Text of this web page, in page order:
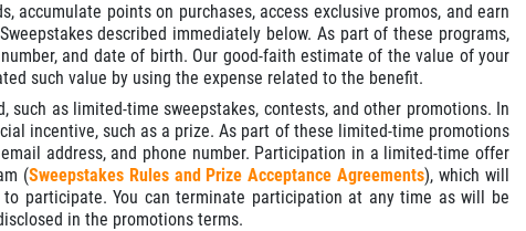
accumulate points on purchases, access exclusive promos, and earn
described immediately below. As part of these programs,
and date of birth. Our good-faith estimate of the value of your
such value by using the expense related to the benefit.
as limited-time sweepstakes, contests, and other promotions. In
incentive, such as a prize. As part of these limited-time promotions
address, and phone number. Participation in a limited-time offer
(Sweepstakes Rules and Prize Acceptance Agreements), which will
participate. You can terminate participation at any time as will be
in the promotions terms.